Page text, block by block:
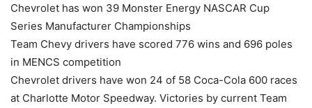
Chevrolet has won 39 Monster Energy NASCAR Cup
Series Manufacturer Championships
Team Chevy drivers have scored 776 wins and 696 poles
in MENCS competition
Chevrolet drivers have won 24 of 58 Coca-Cola 600 races
at Charlotte Motor Speedway. Victories by current Team